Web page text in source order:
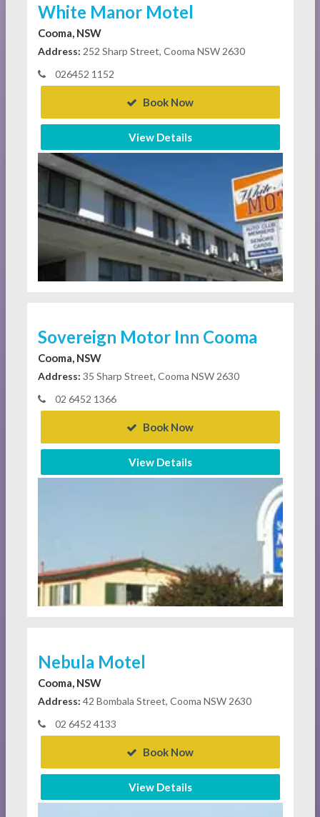
White Manor Motel
Cooma, NSW
Address: 252 Sharp Street, Cooma NSW 2630
026452 1152
Book Now
View Details
Sovereign Motor Inn Cooma
Cooma, NSW
Address: 35 Sharp Street, Cooma NSW 2630
02 6452 1366
Book Now
View Details
Nebula Motel
Cooma, NSW
Address: 42 Bombala Street, Cooma NSW 2630
02 6452 4133
Book Now
View Details